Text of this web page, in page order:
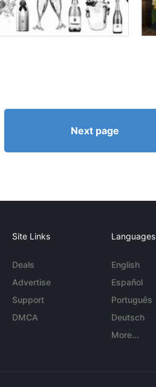
Next page
Site Links
Deals
Advertise
Support
DMCA
Languages
English
Español
Português
Deutsch
More...